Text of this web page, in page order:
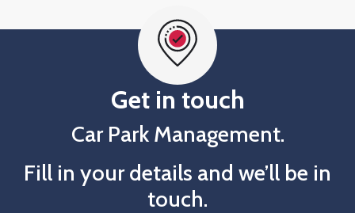
Get in touch
Car Park Management.
Fill in your details and we’ll be in
touch.